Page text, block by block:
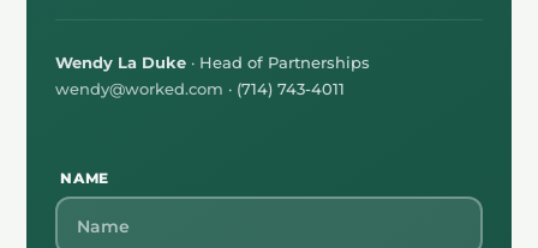
Wendy La Duke · Head of Partnerships
wendy@worked.com · (714) 743-4011
NAME